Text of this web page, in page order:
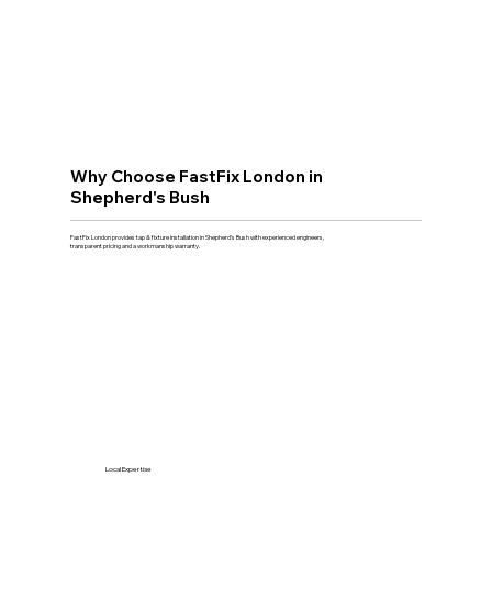
Why Choose FastFix London in
Shepherd's Bush
FastFix London provides tap & fixture installation in Shepherd's Bush with experienced engineers,
transparent pricing and a workmanship warranty.
Local Expertise